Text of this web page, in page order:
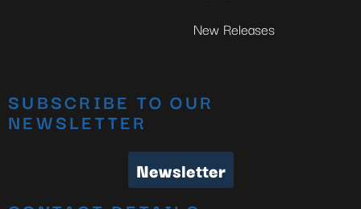
New Releases
SUBSCRIBE TO OUR
NEWSLETTER
Newsletter